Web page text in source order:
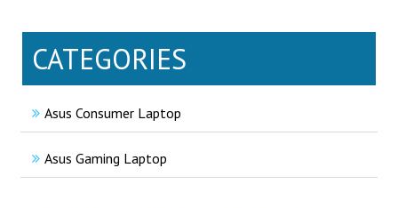
CATEGORIES
Asus Consumer Laptop
Asus Gaming Laptop